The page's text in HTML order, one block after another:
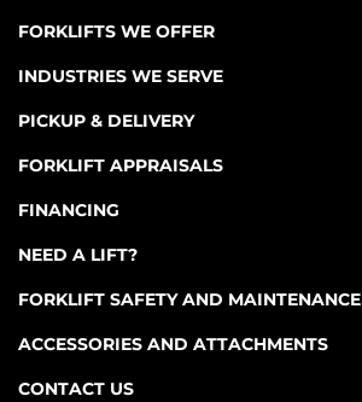
FORKLIFTS WE OFFER
INDUSTRIES WE SERVE
PICKUP & DELIVERY
FORKLIFT APPRAISALS
FINANCING
NEED A LIFT?
FORKLIFT SAFETY AND MAINTENANCE
ACCESSORIES AND ATTACHMENTS
CONTACT US